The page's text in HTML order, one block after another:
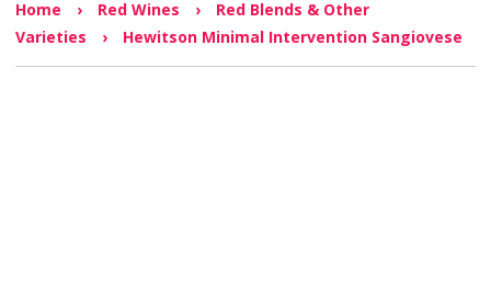
Home › Red Wines ›
Red Blends & Other
Varieties
› Hewitson Minimal Intervention Sangiovese